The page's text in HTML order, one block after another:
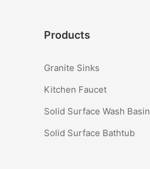
Products
Granite Sinks
Kitchen Faucet
Solid Surface Wash Basin
Solid Surface Bathtub